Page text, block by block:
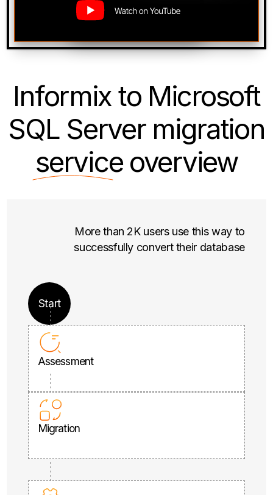
Informix to Microsoft
SQL Server migration
serviceoverview
More than 2K users use this way to
successfully convert their database
Start
Assessment
Migration